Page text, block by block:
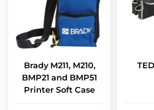
Brady M211, M210,
BMP21 and BMP51
Printer Soft Case